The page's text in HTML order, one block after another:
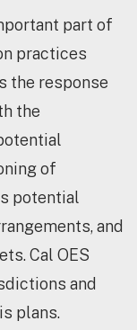
part of
practices
the response
the
of
potential
and
Cal OES
and
plans.